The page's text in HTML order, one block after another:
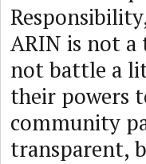
ARIN is not
not battle a
their powers
community
transparent,